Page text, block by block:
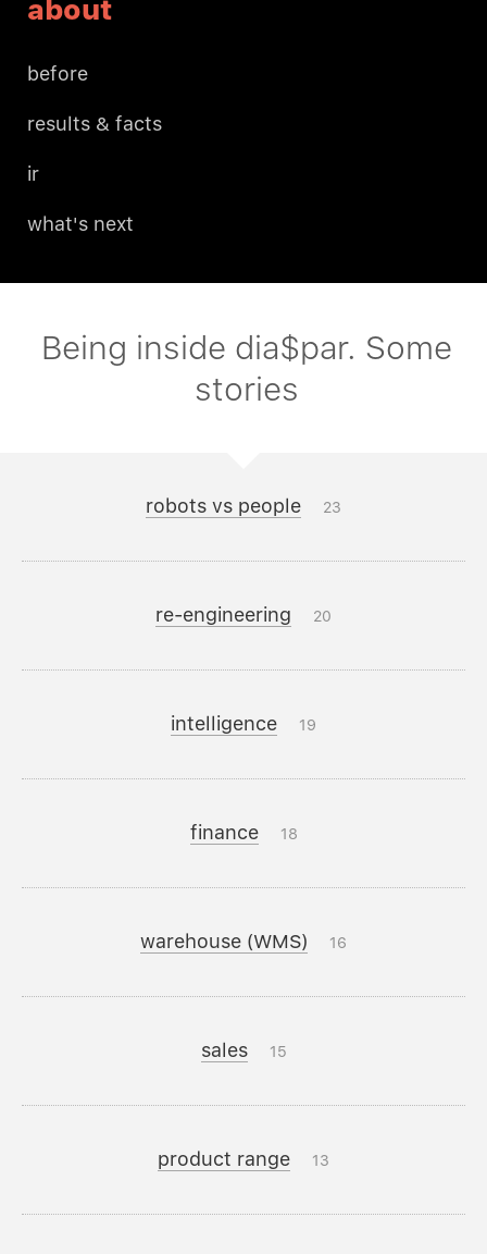
about
before
results & facts
ir
what's next
Being inside dia$par. Some
stories
robots vs people 23
re-engineering 20
intelligence 19
finance 18
warehouse (WMS) 16
sales 15
product range 13